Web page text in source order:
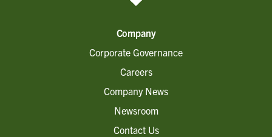
Company
Corporate Governance
Careers
Company News
Newsroom
Contact Us